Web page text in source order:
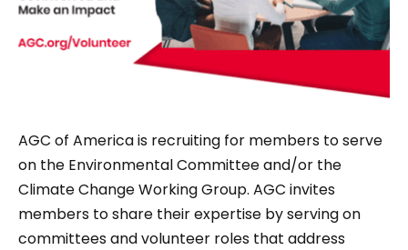
AGC of America is recruiting for members to serve
on the Environmental Committee and/or the
Climate Change Working Group. AGC invites
members to share their expertise by serving on
committees and volunteer roles that address